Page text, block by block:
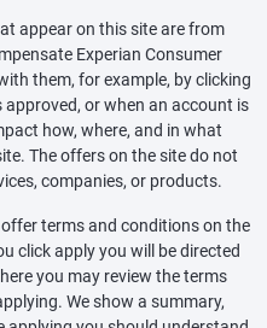
appear on this site are from
Experian Consumer
them, for example, by clicking
or when an account is
how, where, and in what
The offers on the site do not
companies, or products.
terms and conditions on the
click apply you will be directed
you may review the terms
We show a summary,